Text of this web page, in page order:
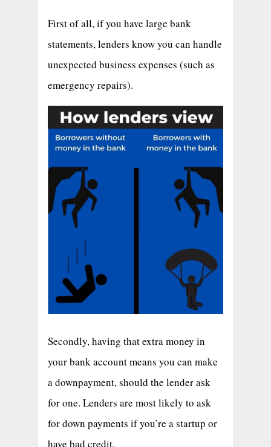
First of all, if you have large bank
statements, lenders know you can handle
unexpected business expenses (such as
emergency repairs).
Secondly, having that extra money in
your bank account means you can make
a downpayment, should the lender ask
for one. Lenders are most likely to ask
for down payments if you’re a startup or
have bad credit.